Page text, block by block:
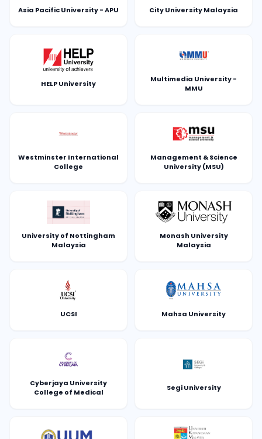
Asia Pacific University - APU City University Malaysia
HELP University
Multimedia University -
MMU
Westminster International
College
Management & Science
University (MSU)
University of Nottingham
Malaysia
Monash University
Malaysia
UCSI Mahsa University
Cyberjaya University
College of Medical
Segi University